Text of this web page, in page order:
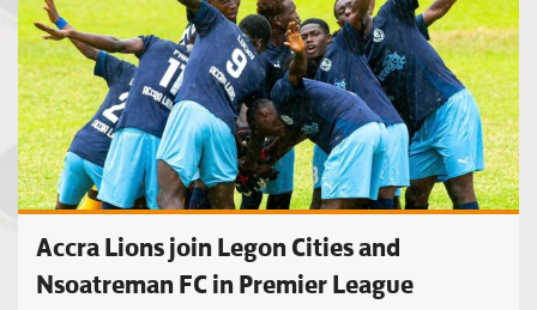
Accra Lions join Legon Cities and
Nsoatreman FC in Premier League